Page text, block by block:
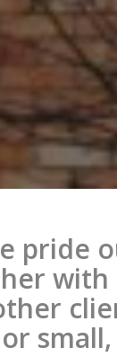
pride